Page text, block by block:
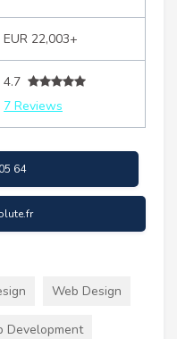
EUR 22,003+
4.7
7 Reviews
64
Web Design
Development